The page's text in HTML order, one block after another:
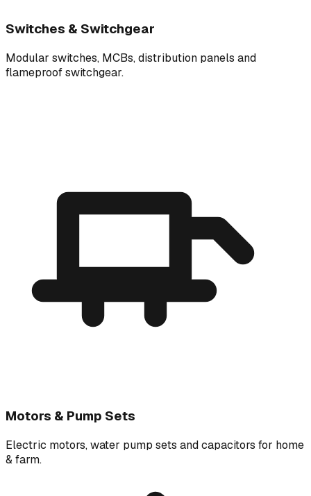
Switches & Switchgear
Modular switches, MCBs, distribution panels and
flameproof switchgear.
Motors & Pump Sets
Electric motors, water pump sets and capacitors for home
& farm.